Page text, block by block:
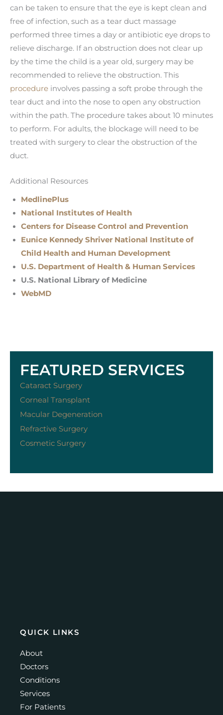
can be taken to ensure that the eye is kept clean and
free of infection, such as a tear duct massage
performed three times a day or antibiotic eye drops to
relieve discharge. If an obstruction does not clear up
by the time the child is a year old, surgery may be
recommended to relieve the obstruction. This
procedure involves passing a soft probe through the
tear duct and into the nose to open any obstruction
within the path. The procedure takes about 10 minutes
to perform. For adults, the blockage will need to be
treated with surgery to clear the obstruction of the
duct.
Additional Resources
MedlinePlus
National Institutes of Health
Centers for Disease Control and Prevention
Eunice Kennedy Shriver National Institute of
Child Health and Human Development
U.S. Department of Health & Human Services
U.S. National Library of Medicine
WebMD
FEATURED SERVICES
Cataract Surgery
Corneal Transplant
Macular Degeneration
Refractive Surgery
Cosmetic Surgery
QUICK LINKS
About
Doctors
Conditions
Services
For Patients